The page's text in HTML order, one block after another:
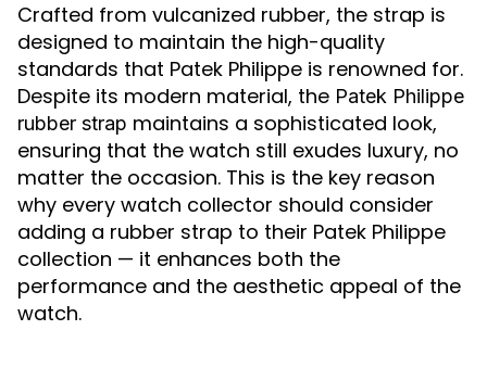
Crafted from vulcanized rubber, the strap is
designed to maintain the high-quality
standards that Patek Philippe is renowned for.
Despite its modern material, the Patek Philippe
rubber strap maintains a sophisticated look,
ensuring that the watch still exudes luxury, no
matter the occasion. This is the key reason
why every watch collector should consider
adding a rubber strap to their Patek Philippe
collection — it enhances both the
performance and the aesthetic appeal of the
watch.